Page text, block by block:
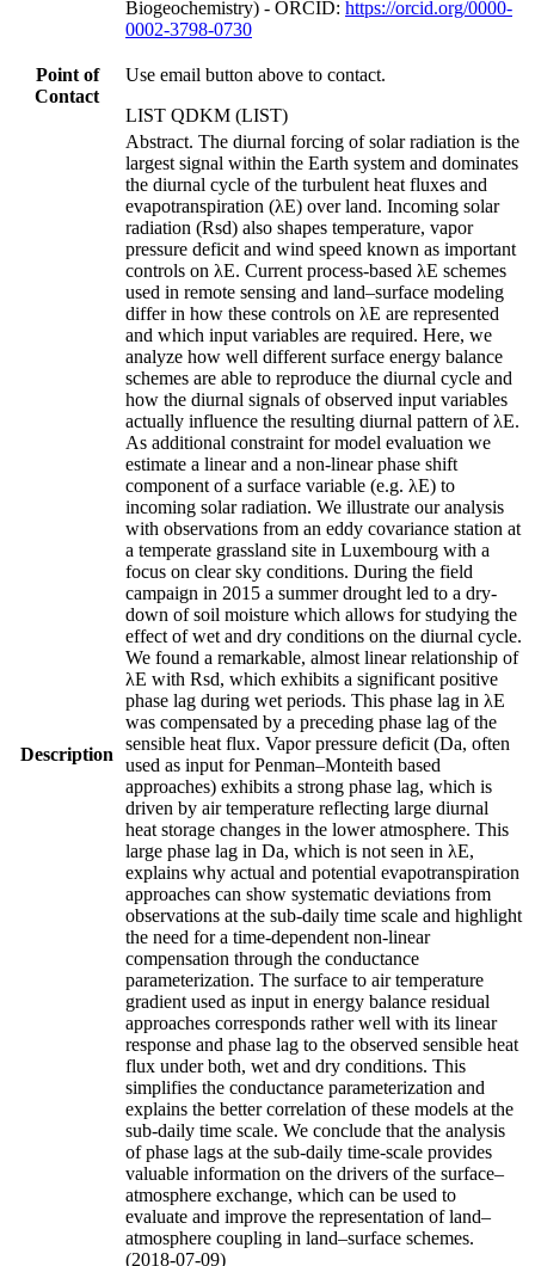
Biogeochemistry) - ORCID: https://orcid.org/0000-
0002-3798-0730
Point of
Contact
Use email button above to contact.
LIST QDKM (LIST)
Description
Abstract. The diurnal forcing of solar radiation is the
largest signal within the Earth system and dominates
the diurnal cycle of the turbulent heat fluxes and
evapotranspiration (λE) over land. Incoming solar
radiation (Rsd) also shapes temperature, vapor
pressure deficit and wind speed known as important
controls on λE. Current process-based λE schemes
used in remote sensing and land–surface modeling
differ in how these controls on λE are represented
and which input variables are required. Here, we
analyze how well different surface energy balance
schemes are able to reproduce the diurnal cycle and
how the diurnal signals of observed input variables
actually influence the resulting diurnal pattern of λE.
As additional constraint for model evaluation we
estimate a linear and a non-linear phase shift
component of a surface variable (e.g. λE) to
incoming solar radiation. We illustrate our analysis
with observations from an eddy covariance station at
a temperate grassland site in Luxembourg with a
focus on clear sky conditions. During the field
campaign in 2015 a summer drought led to a dry-
down of soil moisture which allows for studying the
effect of wet and dry conditions on the diurnal cycle.
We found a remarkable, almost linear relationship of
λE with Rsd, which exhibits a significant positive
phase lag during wet periods. This phase lag in λE
was compensated by a preceding phase lag of the
sensible heat flux. Vapor pressure deficit (Da, often
used as input for Penman–Monteith based
approaches) exhibits a strong phase lag, which is
driven by air temperature reflecting large diurnal
heat storage changes in the lower atmosphere. This
large phase lag in Da, which is not seen in λE,
explains why actual and potential evapotranspiration
approaches can show systematic deviations from
observations at the sub-daily time scale and highlight
the need for a time-dependent non-linear
compensation through the conductance
parameterization. The surface to air temperature
gradient used as input in energy balance residual
approaches corresponds rather well with its linear
response and phase lag to the observed sensible heat
flux under both, wet and dry conditions. This
simplifies the conductance parameterization and
explains the better correlation of these models at the
sub-daily time scale. We conclude that the analysis
of phase lags at the sub-daily time-scale provides
valuable information on the drivers of the surface–
atmosphere exchange, which can be used to
evaluate and improve the representation of land–
atmosphere coupling in land–surface schemes.
(2018-07-09)